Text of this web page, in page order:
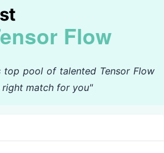
Flow
top pool of talented Tensor Flow
match for you"